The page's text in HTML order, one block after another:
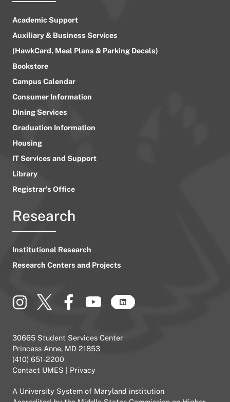
Academic Support
Auxiliary & Business Services
(HawkCard, Meal Plans & Parking Decals)
Bookstore
Campus Calendar
Consumer Information
Dining Services
Graduation Information
Housing
IT Services and Support
Library
Registrar’s Office
Research
Institutional Research
Research Centers and Projects
30665 Student Services Center
Princess Anne, MD 21853
(410) 651-2200
Contact UMES
Privacy
A University System of Maryland institution